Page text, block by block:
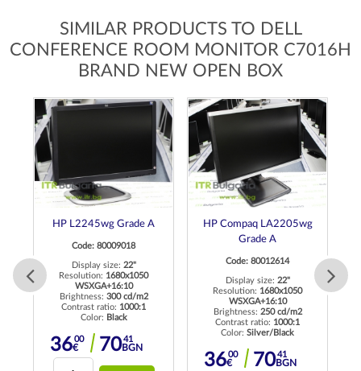
SIMILAR PRODUCTS TO DELL
CONFERENCE ROOM MONITOR C7016H
BRAND NEW OPEN BOX
HP L2245wg Grade A
Code: 80009018
Display size: 22"
Resolution: 1680x1050
WSXGA+16:10
Brightness: 300 cd/m2
Contrast ratio: 1000:1
Color: Black
3600
€ 7041
BGN
HP Compaq LA2205wg
Grade A
Code: 80012614
Display size: 22"
Resolution: 1680x1050
WSXGA+16:10
Brightness: 250 cd/m2
Contrast ratio: 1000:1
Color: Silver/Black
3600
€ 7041
BGN